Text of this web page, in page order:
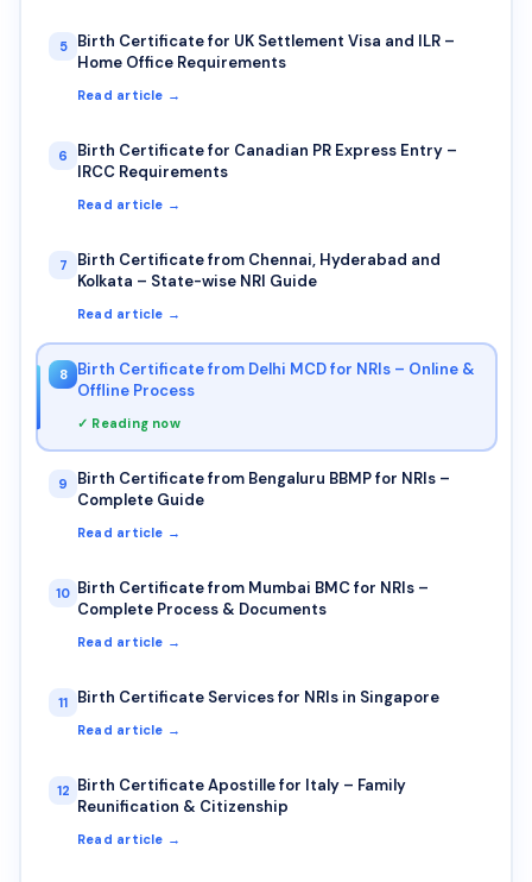
5
Birth Certificate for UK Settlement Visa and ILR –
Home Office Requirements
Read article →
6
Birth Certificate for Canadian PR Express Entry –
IRCC Requirements
Read article →
7
Birth Certificate from Chennai, Hyderabad and
Kolkata – State-wise NRI Guide
Read article →
8
Birth Certificate from Delhi MCD for NRIs – Online &
Offline Process
✓ Reading now
9
Birth Certificate from Bengaluru BBMP for NRIs –
Complete Guide
Read article →
10 Birth Certificate from Mumbai BMC for NRIs –
Complete Process & Documents
Read article →
11 Birth Certificate Services for NRIs in Singapore
Read article →
12 Birth Certificate Apostille for Italy – Family
Reunification & Citizenship
Read article →